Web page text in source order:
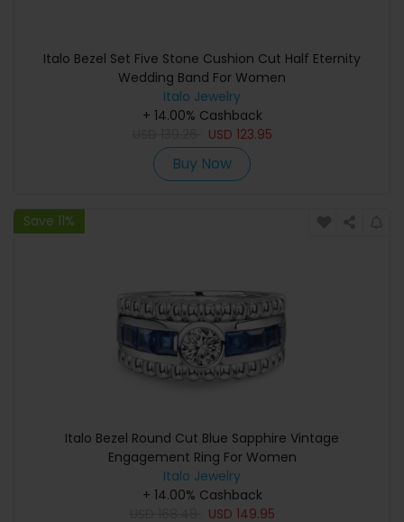
Italo Bezel Set Five Stone Cushion Cut Half Eternity
Wedding Band For Women
Italo Jewelry
+ 14.00% Cashback
USD 123.95
Buy Now
Save 11%
Italo Bezel Round Cut Blue Sapphire Vintage
Engagement Ring For Women
Italo Jewelry
+ 14.00% Cashback
USD 149.95